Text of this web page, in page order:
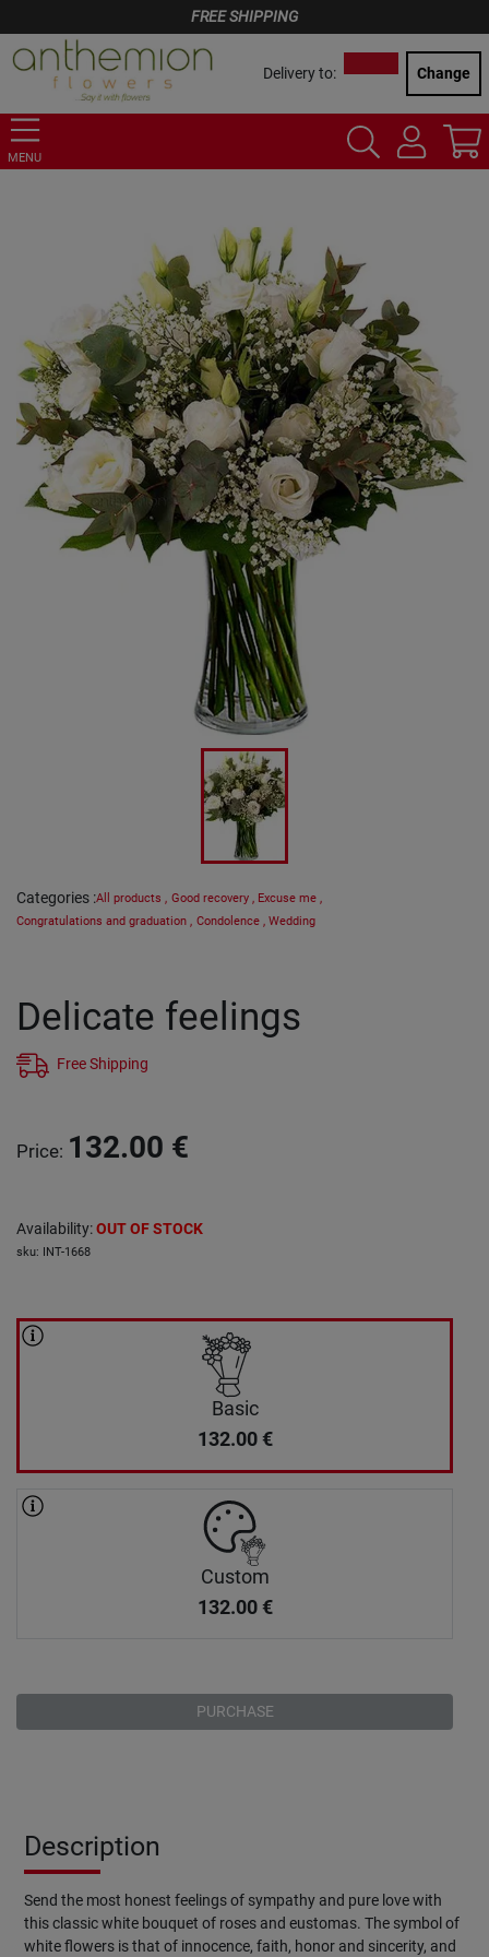
FREE SHIPPING
Delivery to: Change
MENU
Categories :All products , Good recovery , Excuse me ,
Congratulations and graduation , Condolence , Wedding
Delicate feelings
Free Shipping
Price: 132.00 €
Availability:OUT OF STOCK
sku: INT-1668
Basic
132.00 €
Custom
132.00 €
PURCHASE
Description
Send the most honest feelings of sympathy and pure love with
this classic white bouquet of roses and eustomas. The symbol of
white flowers is that of innocence, faith, honor and sincerity, and